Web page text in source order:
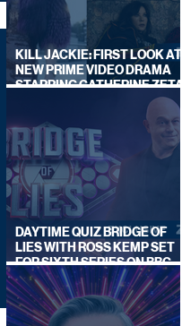
KILL JACKIE: FIRST LOOK AT
NEW PRIME VIDEO DRAMA
STARRING CATHERINE ZETA-
DAYTIME QUIZ BRIDGE OF
LIES WITH ROSS KEMP SET
FOR SIXTH SERIES ON BBC
ONE